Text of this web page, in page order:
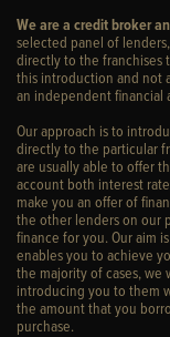
We are a credit broker
selected panel of
directly to the franchises
this introduction and not
an independent financial
Our approach is to
directly to the particular
are usually able to offer
account both interest
make you an offer of
the other lenders on our
finance for you. Our aim
enables you to achieve
the majority of cases,
introducing you to them
the amount that you
purchase.